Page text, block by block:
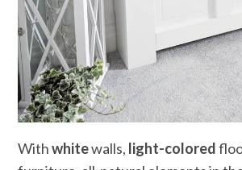
Withwhitewalls, light-colored